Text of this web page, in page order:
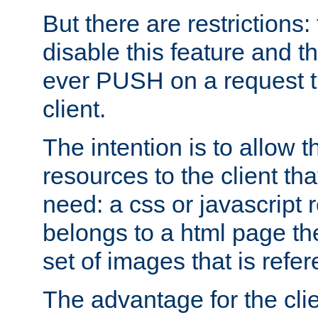
But there are
disable this feature and
ever PUSH on a request
client.
The intention is to allow
resources to the client
need: a css or javascript
belongs to a html page
set of images that is
The advantage for the